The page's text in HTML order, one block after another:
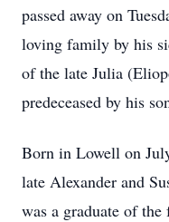
passed away on
loving family by his
of the late Julia
predeceased by his
Born in Lowell on
late Alexander and
was a graduate of